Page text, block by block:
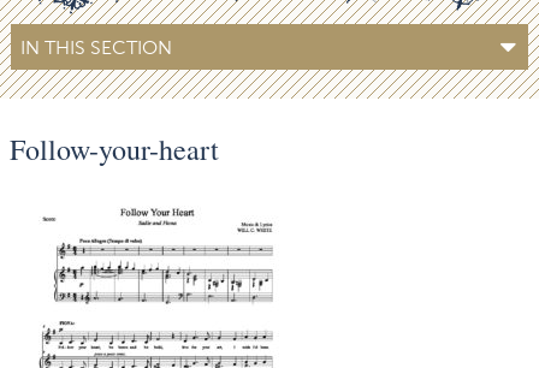
IN THIS SECTION
Follow-your-heart